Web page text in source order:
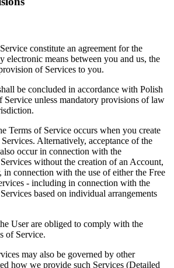
constitute an agreement for the
electronic means between you and us, the
of Services to you.
be concluded in accordance with Polish
Service unless mandatory provisions of law
of Service occurs when you create
Alternatively, acceptance of the
occur in connection with the
without the creation of an Account,
connection with the use of either the Free
- including in connection with the
based on individual arrangements
are obliged to comply with the
of Service.
may also be governed by other
how we provide such Services (Detailed